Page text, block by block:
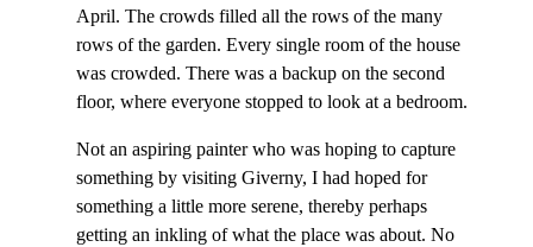
April. The crowds filled all the rows of the many
rows of the garden. Every single room of the house
was crowded. There was a backup on the second
floor, where everyone stopped to look at a bedroom.
Not an aspiring painter who was hoping to capture
something by visiting Giverny, I had hoped for
something a little more serene, thereby perhaps
getting an inkling of what the place was about. No